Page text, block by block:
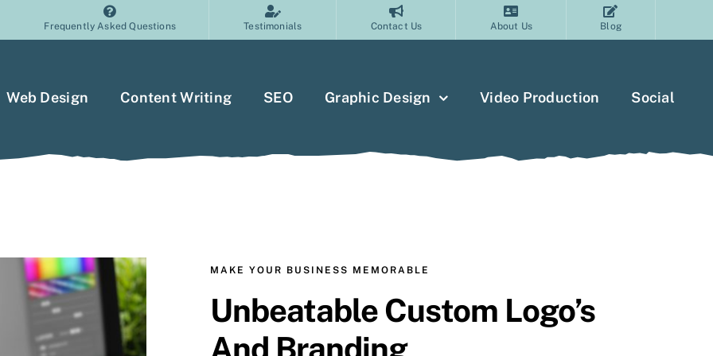
Frequently Asked Questions Testimonials Contact Us About Us Blog
Web Design Content Writing SEO Graphic Design Video Production Social
MAKE YOUR BUSINESS MEMORABLE
Unbeatable Custom Logo’s